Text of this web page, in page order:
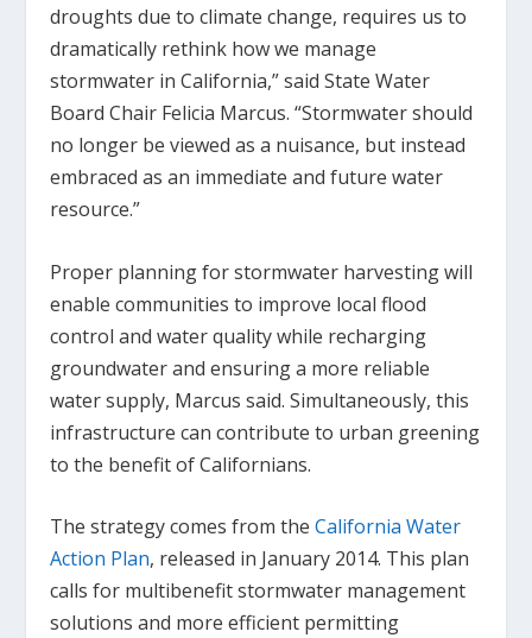
droughts due to climate change, requires us to
dramatically rethink how we manage
stormwater in California,” said State Water
Board Chair Felicia Marcus. “Stormwater should
no longer be viewed as a nuisance, but instead
embraced as an immediate and future water
resource.”
Proper planning for stormwater harvesting will
enable communities to improve local flood
control and water quality while recharging
groundwater and ensuring a more reliable
water supply, Marcus said. Simultaneously, this
infrastructure can contribute to urban greening
to the benefit of Californians.
The strategy comes from theCalifornia Water
Action Plan, released in January 2014. This plan
calls for multibenefit stormwater management
solutions and more efficient permitting